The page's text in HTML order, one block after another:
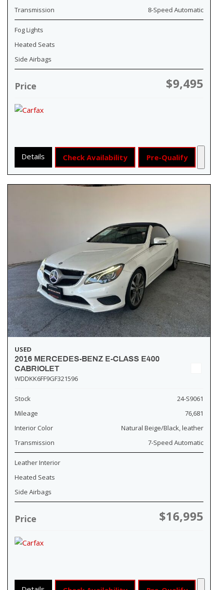
Transmission
8-Speed Automatic
Fog Lights
Heated Seats
Side Airbags
Price $9,495
Details Check Availability Pre-Qualify
USED
2016 MERCEDES-BENZ E-CLASS E400
CABRIOLET
WDDKK6FF9GF321596
Stock
24-S9061
Mileage
76,681
Interior Color
Natural Beige/Black, leather
Transmission
7-Speed Automatic
Leather Interior
Heated Seats
Side Airbags
Price $16,995